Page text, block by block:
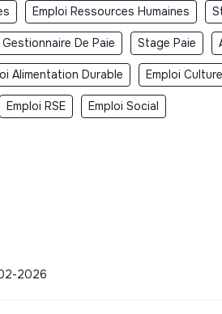
Emploi Ressources Humaines
Gestionnaire De Paie Stage Paie
Alimentation Durable Emploi Culture
Emploi RSE Emploi Social
2026